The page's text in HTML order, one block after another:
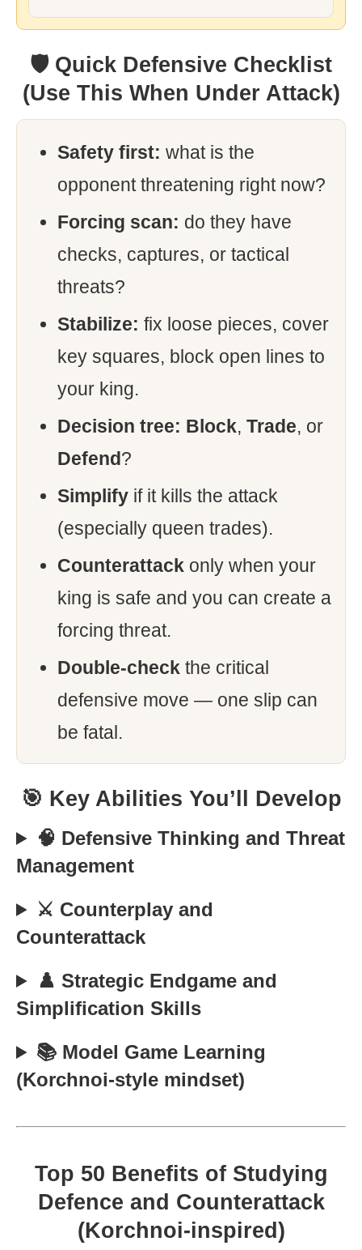
🛡 Quick Defensive Checklist
(Use This When Under Attack)
Safety first: what is the
opponent threatening right now?
Forcing scan: do they have
checks, captures, or tactical
threats?
Stabilize: fix loose pieces, cover
key squares, block open lines to
your king.
Decision tree: Block, Trade, or
Defend?
Simplify if it kills the attack
(especially queen trades).
Counterattack only when your
king is safe and you can create a
forcing threat.
Double-check the critical
defensive move — one slip can
be fatal.
🎯 Key Abilities You’ll Develop
🧠 Defensive Thinking and Threat
Management
⚔️ Counterplay and
Counterattack
♟️ Strategic Endgame and
Simplification Skills
📚 Model Game Learning
(Korchnoi-style mindset)
Top 50 Benefits of Studying
Defence and Counterattack
(Korchnoi-inspired)